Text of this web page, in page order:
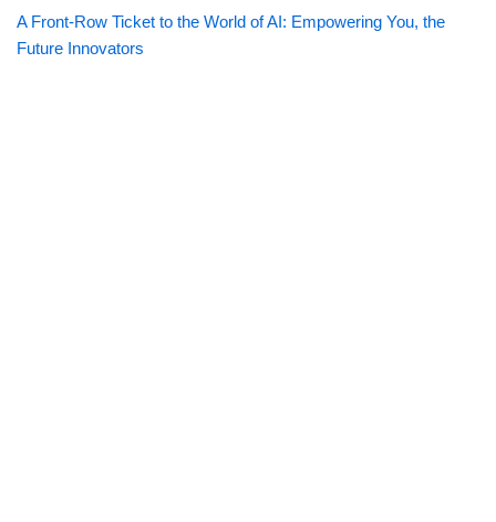
A Front-Row Ticket to the World of AI: Empowering You, the
Future Innovators